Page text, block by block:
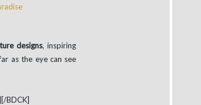
designs, inspiring
as the eye can see
BDCK]